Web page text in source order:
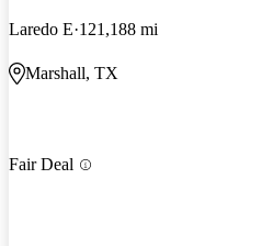
Laredo E 121,188 mi
Marshall, TX
Fair Deal